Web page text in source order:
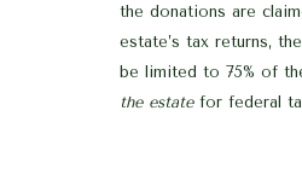
the donations are
estate’s tax returns,
be limited to 75% of
the estatefor federal